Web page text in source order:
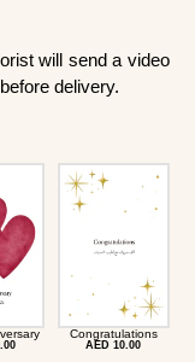
will send a video
delivery.
Congratulations
AED 10.00